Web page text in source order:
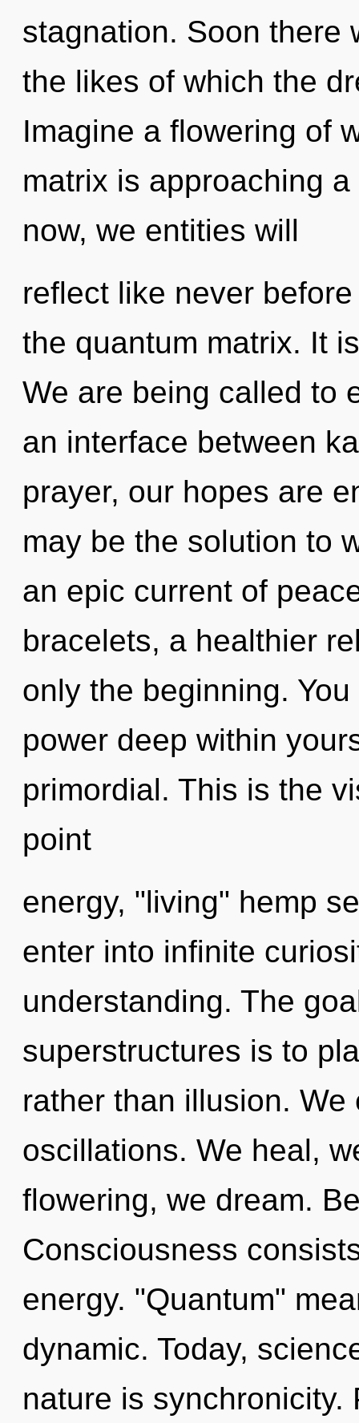
stagnation. Soon there
the likes of which the
Imagine a flowering of
matrix is approaching
now, we entities will
reflect like never
the quantum matrix. It
We are being called to
an interface between
prayer, our hopes are
may be the solution to
an epic current of
bracelets, a healthier
only the beginning.
power deep within
primordial. This is the
point
energy, "living" hemp
enter into infinite
understanding. The
superstructures is to
rather than illusion.
oscillations. We heal,
flowering, we dream.
Consciousness
energy. "Quantum"
dynamic. Today,
nature is synchronicity.